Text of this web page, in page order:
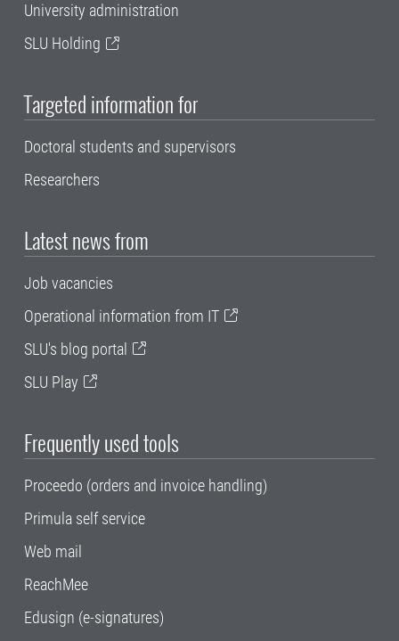
University administration
SLU Holding
Targeted information for
Doctoral students and supervisors
Researchers
Latest news from
Job vacancies
Operational information from IT
SLU's blog portal
SLU Play
Frequently used tools
Proceedo (orders and invoice handling)
Primula self service
Web mail
ReachMee
Edusign (e-signatures)